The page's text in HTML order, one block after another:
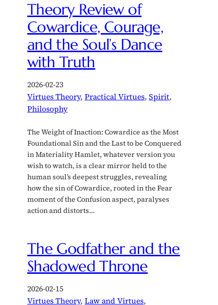
Theory Review of
Cowardice, Courage,
and the Soul’s Dance
with Truth
2026-02-23
Virtues Theory, Practical Virtues, Spirit
Philosophy
The Weight of Inaction: Cowardice as the Most
Foundational Sin and the Last to be Conquered
in Materiality Hamlet, whatever version you
wish to watch, is a clear mirror held to the
human soul’s deepest struggles, revealing
how the sin of Cowardice, rooted in the Fear
moment of the Confusion aspect, paralyses
action and distorts…
The Godfather and the
Shadowed Throne
2026-02-15
Virtues Theory, Law and Virtues